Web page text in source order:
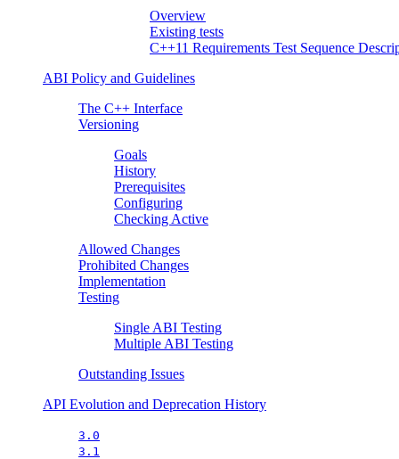
Overview
Existing tests
C++11 Requirements Test Sequence
ABI Policy and Guidelines
The C++ Interface
Versioning
Goals
History
Prerequisites
Configuring
Checking Active
Allowed Changes
Prohibited Changes
Implementation
Testing
Single ABI Testing
Multiple ABI Testing
Outstanding Issues
API Evolution and Deprecation History
3.0
3.1